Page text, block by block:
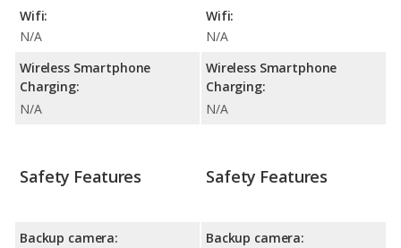
Wifi:
N/A
Wireless Smartphone
Charging:
N/A
Wifi:
N/A
Wireless Smartphone
Charging:
N/A
Safety Features
Backup camera:
Safety Features
Backup camera: